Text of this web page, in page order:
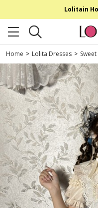
Lolitain
Home > Lolita Dresses >